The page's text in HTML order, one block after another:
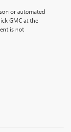
or automated
GMC at the
is not